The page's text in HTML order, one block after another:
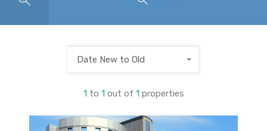
1 to 1 out of 1 properties
Date New to Old